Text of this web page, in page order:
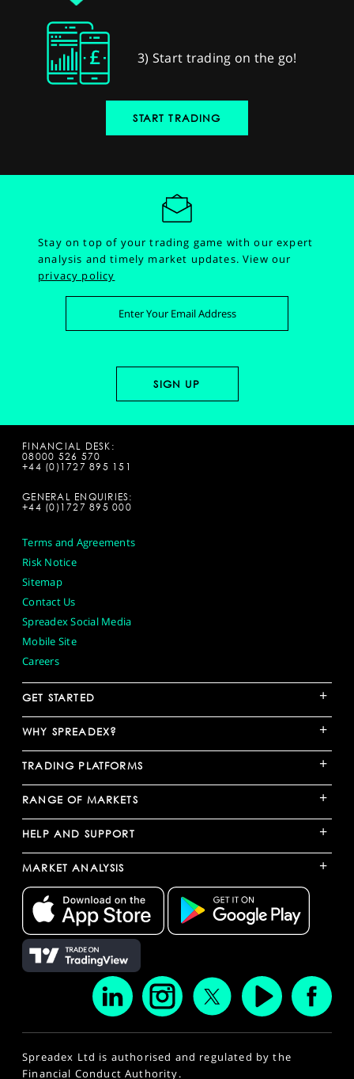
3) Start trading on the go!
START TRADING
Stay on top of your trading game with our expert
analysis and timely market updates.View our
privacy policy
FINANCIAL DESK:
08000 526 570
+44 (0)1727 895 151
GENERAL ENQUIRIES:
+44 (0)1727 895 000
Terms and Agreements
Risk Notice
Sitemap
Contact Us
Spreadex Social Media
Mobile Site
Careers
GET STARTED +
WHY SPREADEX? +
TRADING PLATFORMS +
RANGE OF MARKETS +
HELP AND SUPPORT +
MARKET ANALYSIS +
Spreadex Ltd is authorised and regulated by the
Financial Conduct Authority.